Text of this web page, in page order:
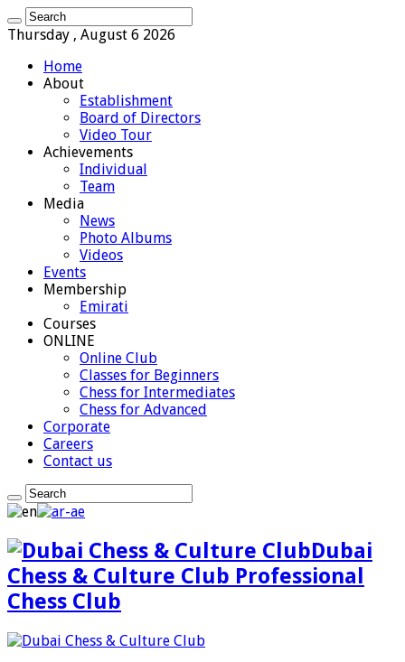
Thursday , August 6 2026
Home
About
Establishment
Board of Directors
Video Tour
Achievements
Individual
Team
Media
News
Photo Albums
Videos
Events
Membership
Emirati
Courses
ONLINE
Online Club
Classes for Beginners
Chess for Intermediates
Chess for Advanced
Corporate
Careers
Contact us
Dubai
Chess & Culture Club Professional
Chess Club